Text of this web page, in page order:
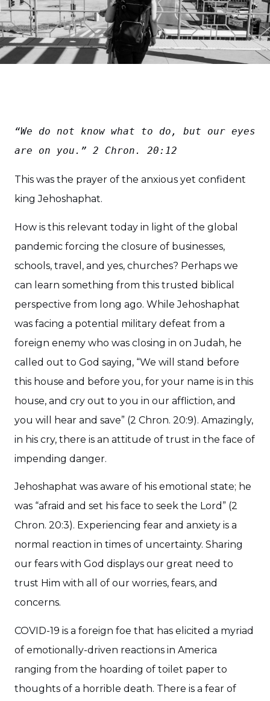
“We do not know what to do, but our eyes
are on you.” 2 Chron. 20:12
This was the prayer of the anxious yet confident
king Jehoshaphat.
How is this relevant today in light of the global
pandemic forcing the closure of businesses,
schools, travel, and yes, churches? Perhaps we
can learn something from this trusted biblical
perspective from long ago. While Jehoshaphat
was facing a potential military defeat from a
foreign enemy who was closing in on Judah, he
called out to God saying, “We will stand before
this house and before you, for your name is in this
house, and cry out to you in our affliction, and
you will hear and save” (2 Chron. 20:9). Amazingly,
in his cry, there is an attitude of trust in the face of
impending danger.
Jehoshaphat was aware of his emotional state; he
was “afraid and set his face to seek the Lord” (2
Chron. 20:3). Experiencing fear and anxiety is a
normal reaction in times of uncertainty. Sharing
our fears with God displays our great need to
trust Him with all of our worries, fears, and
concerns.
COVID-19 is a foreign foe that has elicited a myriad
of emotionally-driven reactions in America
ranging from the hoarding of toilet paper to
thoughts of a horrible death. There is a fear of